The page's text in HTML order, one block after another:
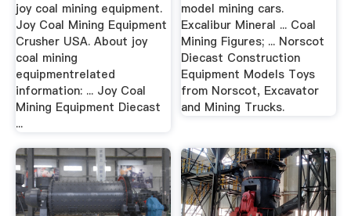
joy coal mining equipment.
Joy Coal Mining Equipment
Crusher USA. About joy
coal mining
equipmentrelated
information: ... Joy Coal
Mining Equipment Diecast
...
model mining cars.
Excalibur Mineral ... Coal
Mining Figures; ... Norscot
Diecast Construction
Equipment Models Toys
from Norscot, Excavator
and Mining Trucks.